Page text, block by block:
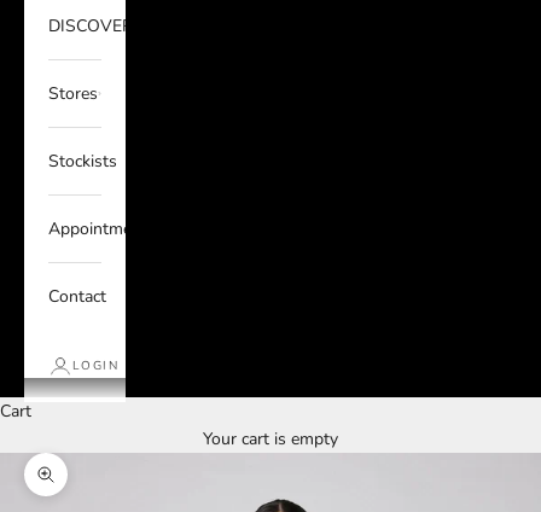
DISCOVER
Stores
Stockists
Appointments
Contact
LOGIN
Cart
Your cart is empty
Zoom picture